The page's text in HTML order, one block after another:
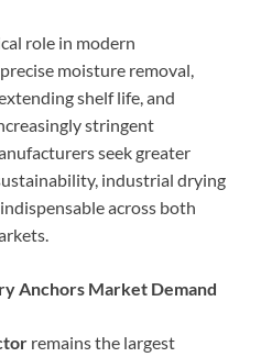
role in modern
moisture removal,
shelf life, and
stringent
seek greater
industrial drying
across both
Anchors Market Demand
remains the largest